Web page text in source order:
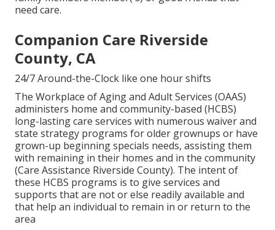
need care.
Companion Care Riverside
County, CA
24/7 Around-the-Clock like one hour shifts
The Workplace of Aging and Adult Services (OAAS)
administers home and community-based (HCBS)
long-lasting care services with numerous waiver and
state strategy programs for older grownups or have
grown-up beginning specials needs, assisting them
with remaining in their homes and in the community
(Care Assistance Riverside County). The intent of
these HCBS programs is to give services and
supports that are not or else readily available and
that help an individual to remain in or return to the
area